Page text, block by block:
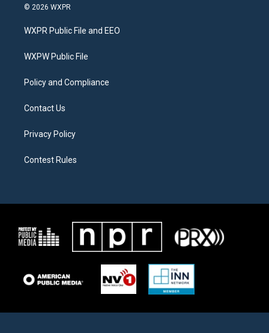
i
t
e
a
g
a
b
o
© 2026 WXPR
WXPR Public File and EEO
WXPW Public File
Policy and Compliance
Contact Us
Privacy Policy
Contest Rules